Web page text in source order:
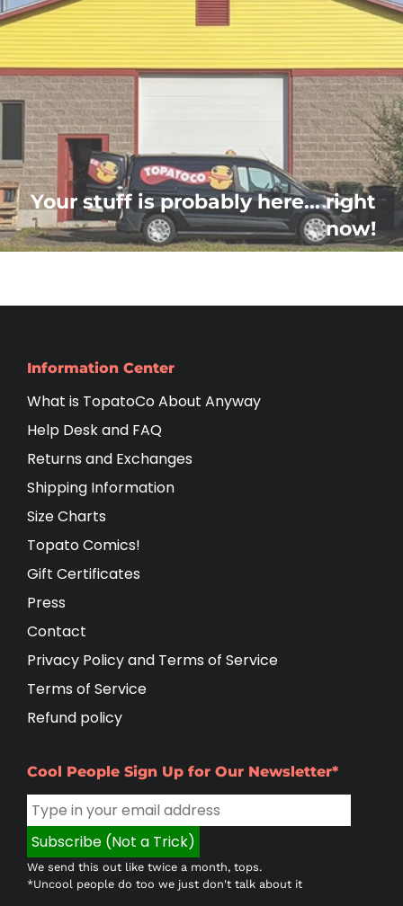
Your stuff is probably here... right
now!
Information Center
What is TopatoCo About Anyway
Help Desk and FAQ
Returns and Exchanges
Shipping Information
Size Charts
Topato Comics!
Gift Certificates
Press
Contact
Privacy Policy and Terms of Service
Terms of Service
Refund policy
Cool People Sign Up for Our Newsletter*
We send this out like twice a month, tops.
*Uncool people do too we just don't talk about it